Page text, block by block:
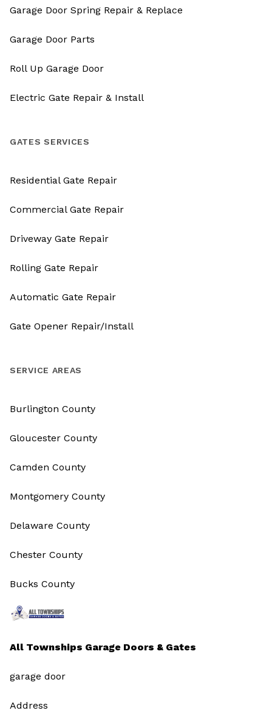
All Townships Garage Doors & Gates
garage door
Address
Garage Door Spring Repair & Replace
Garage Door Parts
Roll Up Garage Door
Electric Gate Repair & Install
GATES SERVICES
Residential Gate Repair
Commercial Gate Repair
Driveway Gate Repair
Rolling Gate Repair
Automatic Gate Repair
Gate Opener Repair/Install
SERVICE AREAS
Burlington County
Gloucester County
Camden County
Montgomery County
Delaware County
Chester County
Bucks County